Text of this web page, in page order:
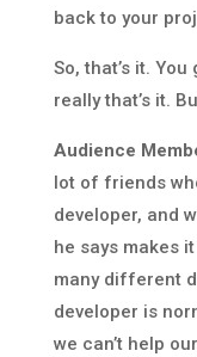
back to your
So, that’s it.
really that’s it.
Audience
lot of friends
developer, and
he says makes
many different
developer is
we can’t help